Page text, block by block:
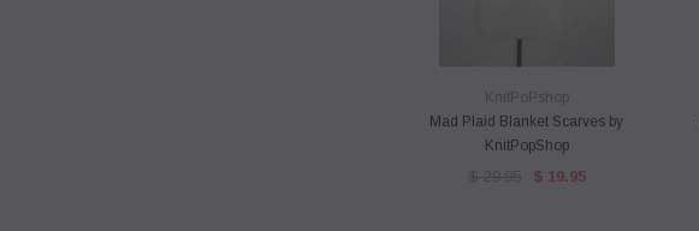
KnitPoPshop
Mad Plaid Blanket Scarves by
KnitPopShop
$ 19.95